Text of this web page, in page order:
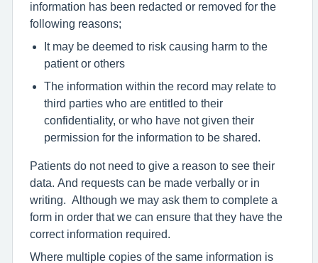
information has been redacted or removed for the
following reasons;
It may be deemed to risk causing harm to the
patient or others
The information within the record may relate to
third parties who are entitled to their
confidentiality, or who have not given their
permission for the information to be shared.
Patients do not need to give a reason to see their
data. And requests can be made verbally or in
writing. Although we may ask them to complete a
form in order that we can ensure that they have the
correct information required.
Where multiple copies of the same information is